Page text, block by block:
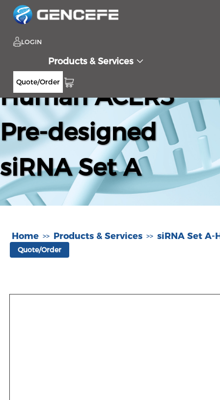
LOGIN
Products & Services
Quote/Order
Human ACER3
Pre-designed
siRNA Set A
Home >> Products & Services >> siRNA Set A-
Quote/Order